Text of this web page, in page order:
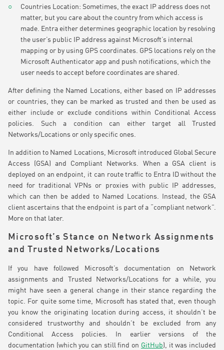
Countries Location: Sometimes, the exact IP address does not
matter, but you care about the country from which access is
made. Entra either determines geographic location by resolving
the user’s public IP address against Microsoft’s internal
mapping or by using GPS coordinates. GPS locations rely on the
Microsoft Authenticator app and push notifications, which the
user needs to accept before coordinates are shared.
After defining the Named Locations, either based on IP addresses
or countries, they can be marked as trusted and then be used as
either include or exclude conditions within Conditional Access
policies. Such a condition can either target all Trusted
Networks/Locations or only specific ones.
In addition to Named Locations, Microsoft introduced Global Secure
Access (GSA) and Compliant Networks. When a GSA client is
deployed on an endpoint, it can route traffic to Entra ID without the
need for traditional VPNs or proxies with public IP addresses,
which can then be added to Named Locations. Instead, the GSA
client ascertains that the endpoint is part of a “compliant network”.
More on that later.
Microsoft’s Stance on Network Assignments
and Trusted Networks/Locations
If you have followed Microsoft’s documentation on Network
assignments and Trusted Networks/Locations for a while, you
might have seen a general change in their stance regarding the
topic. For quite some time, Microsoft has stated that, even though
you know the originating location during access, it shouldn’t be
considered trustworthy and shouldn’t be excluded from any
Conditional Access policies. In earlier versions of the
documentation (which you can still find on GitHub), it was included